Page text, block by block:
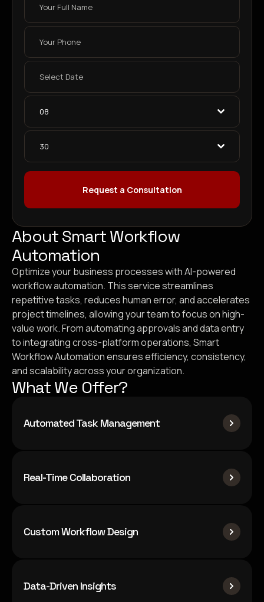
08
30
Request a Consultation
About Smart Workflow
Automation
Optimize your business processes with AI-powered
workflow automation. This service streamlines
repetitive tasks, reduces human error, and accelerates
project timelines, allowing your team to focus on high-
value work. From automating approvals and data entry
to integrating cross-platform operations, Smart
Workflow Automation ensures efficiency, consistency,
and scalability across your organization.
What We Offer?
Automated Task Management
Real-Time Collaboration
Custom Workflow Design
Data-Driven Insights